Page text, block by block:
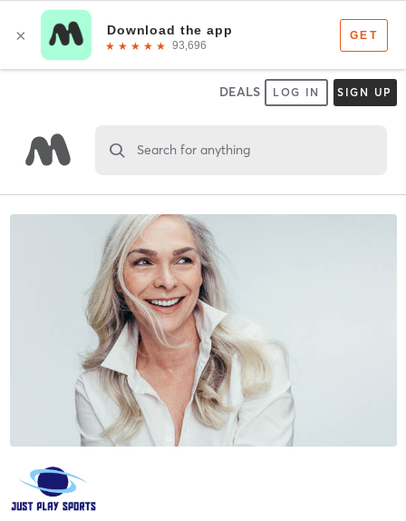
DEALS LOG IN SIGN UP
Search for anything